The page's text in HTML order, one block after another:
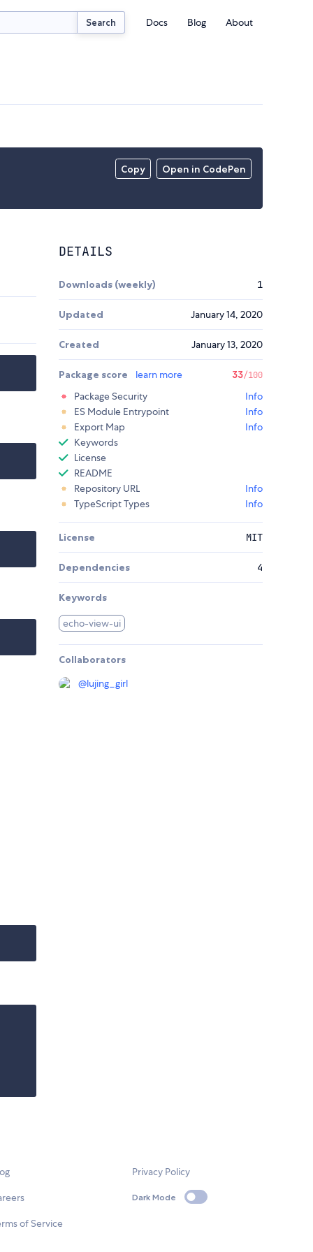
Search Docs Blog About
Copy Open in CodePen
DETAILS
Downloads (weekly) 1
Updated January 14, 2020
Created January 13, 2020
Package score learn more 33/100
Package Security
Info
ES Module Entrypoint
Info
Export Map
Info
Keywords
License
README
Repository URL
Info
TypeScript Types
Info
License MIT
Dependencies 4
Keywords
echo-view-ui
Collaborators
@lujing_girl
of Service
Privacy Policy
Dark Mode